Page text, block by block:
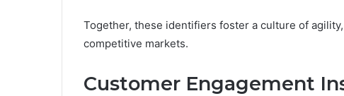
Together, these identifiers foster a culture of
competitive markets.
Customer Engagement